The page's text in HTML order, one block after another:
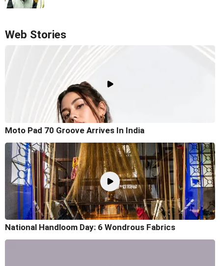
Web Stories
Moto Pad 70 Groove Arrives In India
National Handloom Day: 6 Wondrous Fabrics